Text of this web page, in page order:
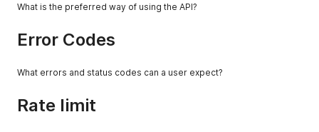
What is the preferred way of using the API?
Error Codes
What errors and status codes can a user expect?
Rate limit